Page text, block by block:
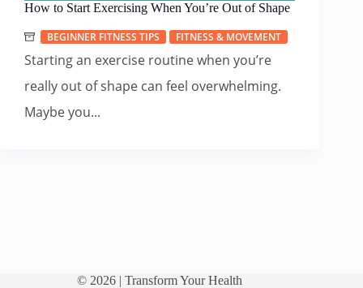
How to Start Exercising When You’re Out of Shape
BEGINNER FITNESS TIPS FITNESS & MOVEMENT
Starting an exercise routine when you’re
really out of shape can feel overwhelming.
Maybe you...
© 2026 |Transform Your Health